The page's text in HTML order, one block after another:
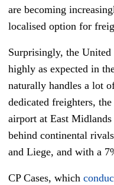
are becoming
localised option for
Surprisingly, the
highly as expected in
naturally handles a lot
dedicated freighters,
airport at East
behind continental
and Liege, and with a
CP Cases, which